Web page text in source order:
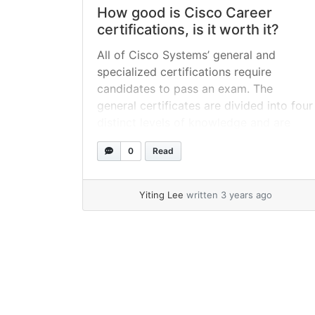
How good is Cisco Career
certifications, is it worth it?
All of Cisco Systems’ general and
specialized certifications require
candidates to pass an exam. The
general certificates are divided into four
available in seven different paths,
including routing and switching, design,
Among the most sought-after
credentials in the IT business, CCNA,
0 Read
Yiting Lee written 3 years ago